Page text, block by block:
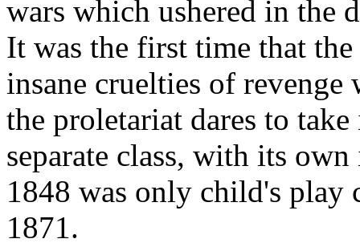
wars which ushered in the
It was the first time that
insane cruelties of
the proletariat dares to
separate class, with its
1848 was only child's
1871.